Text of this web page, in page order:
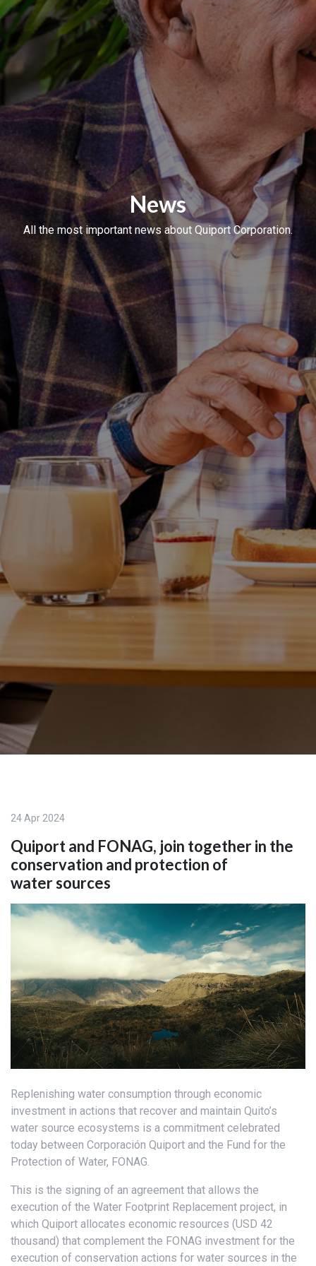
News
All the most important news about Quiport Corporation.
24 Apr 2024
Quiport and FONAG, join together in the
conservation and protection of
water sources
Replenishing water consumption through economic
investment in actions that recover and maintain Quito’s
water source ecosystems is a commitment celebrated
today between Corporación Quiport and the Fund for the
Protection of Water, FONAG.
This is the signing of an agreement that allows the
execution of the Water Footprint Replacement project, in
which Quiport allocates economic resources (USD 42
thousand) that complement the FONAG investment for the
execution of conservation actions for water sources in the